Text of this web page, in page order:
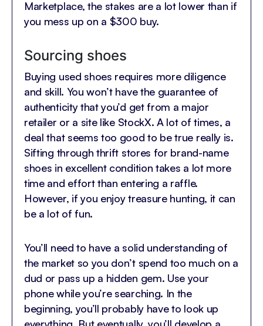
Marketplace, the stakes are a lot lower than if
you mess up on a $300 buy.
Sourcing shoes
Buying used shoes requires more diligence
and skill. You won’t have the guarantee of
authenticity that you’d get from a major
retailer or a site like StockX. A lot of times, a
deal that seems too good to be true really is.
Sifting through thrift stores for brand-name
shoes in excellent condition takes a lot more
time and effort than entering a raffle.
However, if you enjoy treasure hunting, it can
be a lot of fun.
You’ll need to have a solid understanding of
the market so you don’t spend too much on a
dud or pass up a hidden gem. Use your
phone while you’re searching. In the
beginning, you’ll probably have to look up